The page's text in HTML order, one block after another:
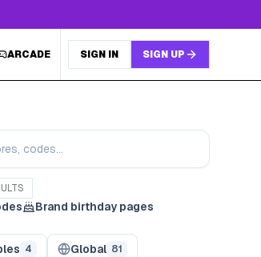
ARCADE SIGN IN SIGN UP
Brand birthday pages
4 Global 81